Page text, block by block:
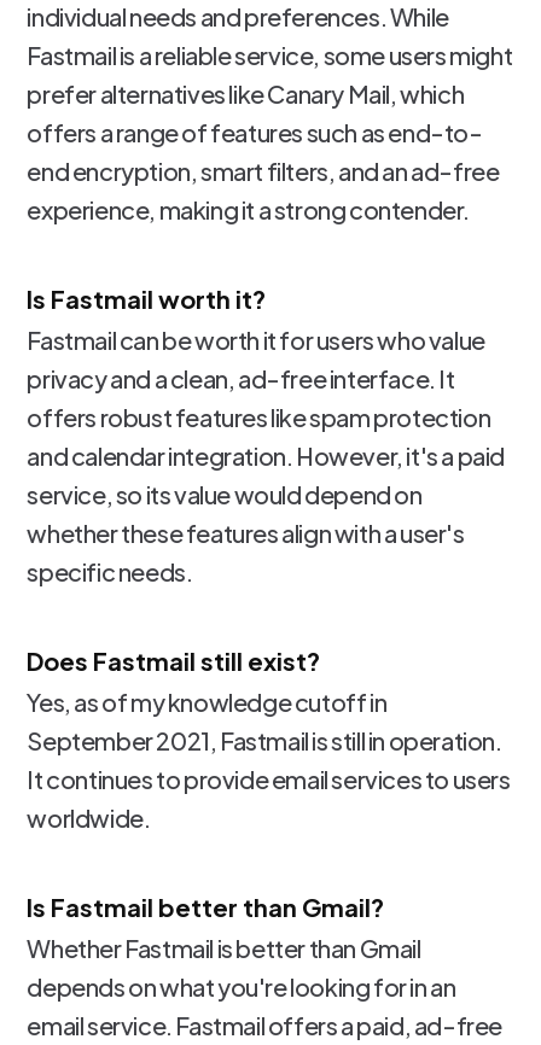
individual needs and preferences. While
Fastmail is a reliable service, some users might
prefer alternatives like Canary Mail, which
offers a range of features such as end-to-
end encryption, smart filters, and an ad-free
experience, making it a strong contender.
Is Fastmail worth it?
Fastmail can be worth it for users who value
privacy and a clean, ad-free interface. It
offers robust features like spam protection
and calendar integration. However, it's a paid
service, so its value would depend on
whether these features align with a user's
specific needs.
Does Fastmail still exist?
Yes, as of my knowledge cutoff in
September 2021, Fastmail is still in operation.
It continues to provide email services to users
worldwide.
Is Fastmail better than Gmail?
Whether Fastmail is better than Gmail
depends on what you're looking for in an
email service. Fastmail offers a paid, ad-free